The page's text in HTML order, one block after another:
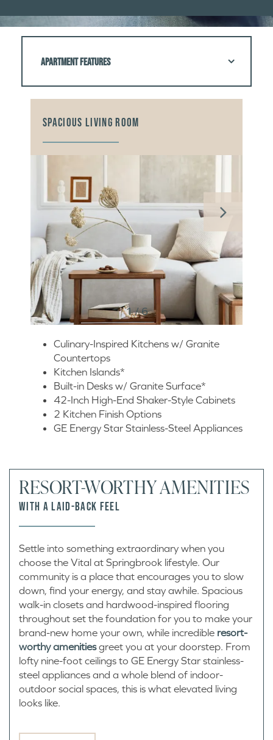
APARTMENT FEATURES
SPACIOUS LIVING ROOM
1 / 6
Culinary-Inspired Kitchens w/ Granite
Countertops
Kitchen Islands*
Built-in Desks w/ Granite Surface*
42-Inch High-End Shaker-Style Cabinets
2 Kitchen Finish Options
GE Energy Star Stainless-Steel Appliances
RESORT-WORTHY AMENITIES
WITH A LAID-BACK FEEL
Settle into something extraordinary when you
choose the Vital at Springbrook lifestyle. Our
community is a place that encourages you to slow
down, find your energy, and stay awhile. Spacious
walk-in closets and hardwood-inspired flooring
throughout set the foundation for you to make your
brand-new home your own, while incredible resort-
worthy amenitiesgreet you at your doorstep. From
lofty nine-foot ceilings to GE Energy Star stainless-
steel appliances and a whole blend of indoor-
outdoor social spaces, this is what elevated living
looks like.